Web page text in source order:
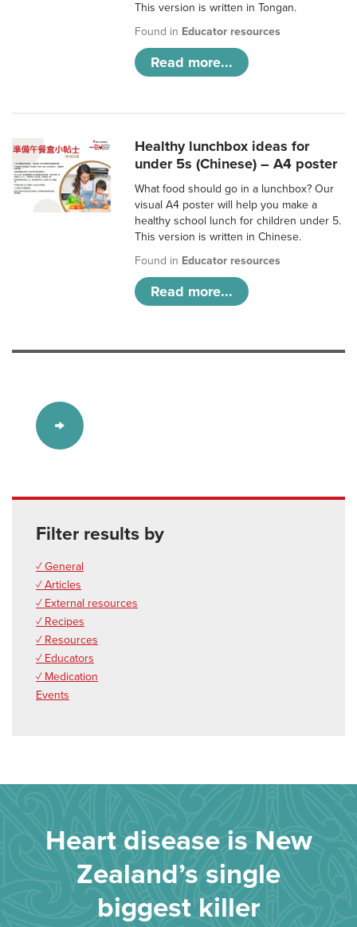
This version is written in Tongan.
Found in Educator resources
Read more...
Healthy lunchbox ideas for
under 5s (Chinese) – A4 poster
What food should go in a lunchbox? Our
visual A4 poster will help you make a
healthy school lunch for children under 5.
This version is written in Chinese.
Found in Educator resources
Read more...
Filter results by
✓ General
✓ Articles
✓ External resources
✓ Recipes
✓ Resources
✓ Educators
✓ Medication
Events
Heart disease is New
Zealand’s single
biggest killer